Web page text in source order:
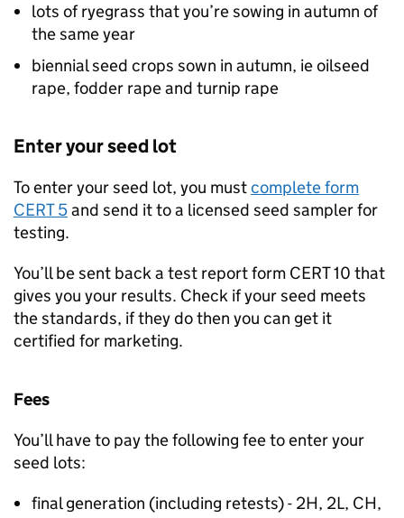
lots of ryegrass that you’re sowing in autumn of
the same year
biennial seed crops sown in autumn, ie oilseed
rape, fodder rape and turnip rape
Enter your seed lot
To enter your seed lot, you mustcomplete form
CERT 5and send it to a licensed seed sampler for
testing.
You’ll be sent back a test report form CERT 10 that
gives you your results. Check if your seed meets
the standards, if they do then you can get it
certified for marketing.
Fees
You’ll have to pay the following fee to enter your
seed lots:
final generation (including retests) - 2H, 2L, CH,